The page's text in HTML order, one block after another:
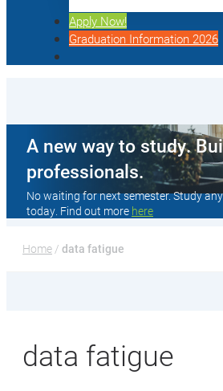
Apply Now!
Graduation Information 2026
A new way to study.
professionals.
No waiting for next semester. Study
today. Find out more here
Home / data fatigue
data fatigue